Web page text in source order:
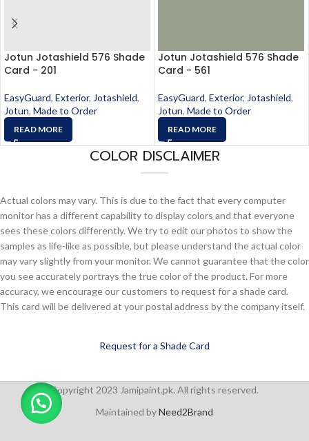
Jotun Jotashield 576 Shade
Card - 201
EasyGuard, Exterior, Jotashield,
Jotun, Made to Order
READ MORE
Jotun Jotashield 576 Shade
Card - 561
EasyGuard, Exterior, Jotashield,
Jotun, Made to Order
READ MORE
COLOR DISCLAIMER
Actual colors may vary. This is due to the fact that every computer
monitor has a different capability to display colors and that everyone
sees these colors differently. We try to edit our photos to show the
samples as life-like as possible, but please understand the actual color
may vary slightly from your monitor. We cannot guarantee that the color
you see accurately portrays the true color of the product. For more
accuracy, we encourage our customers to request for a shade card.
This card will be delivered at your postal address by the company itself.
Request for a Shade Card
Copyright 2023 Jamipaint.pk. All rights reserved.
Maintained byNeed2Brand